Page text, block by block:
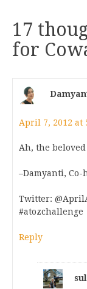
17
for
April 7, 2012 at
Ah, the
–Damyanti, Co-
Twitter:
#atozchallenge
Reply